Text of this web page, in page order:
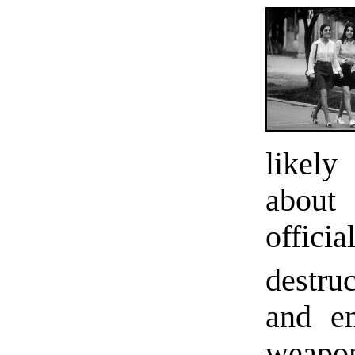
likely
and